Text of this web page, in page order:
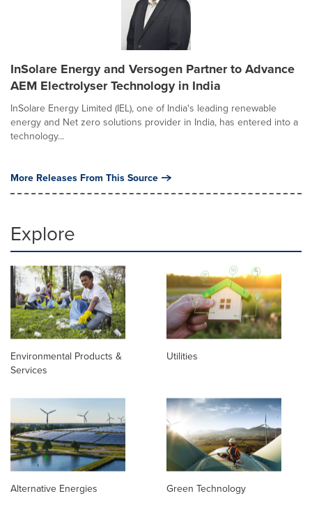
InSolare Energy and Versogen Partner to Advance
AEM Electrolyser Technology in India
InSolare Energy Limited (IEL), one of India's leading renewable
energy and Net zero solutions provider in India, has entered into a
technology...
More Releases From This Source
Explore
Environmental Products &
Services
Utilities
Alternative Energies Green Technology